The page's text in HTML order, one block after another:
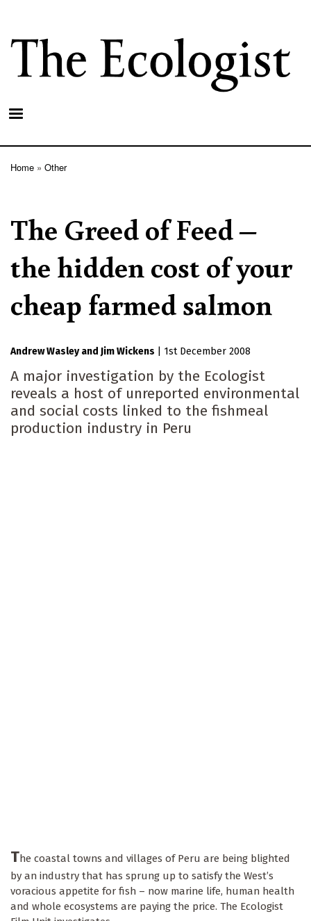
main
content
Home Other
The Greed of Feed –
the hidden cost of your
cheap farmed salmon
Andrew Wasley Jim Wickens 1st December 2008
A major investigation by the Ecologist
reveals a host of unreported environmental
and social costs linked to the fishmeal
production industry in Peru
The coastal towns and villages of Peru are being blighted
by an industry that has sprung up to satisfy the West’s
voracious appetite for fish – now marine life, human health
and whole ecosystems are paying the price. The Ecologist